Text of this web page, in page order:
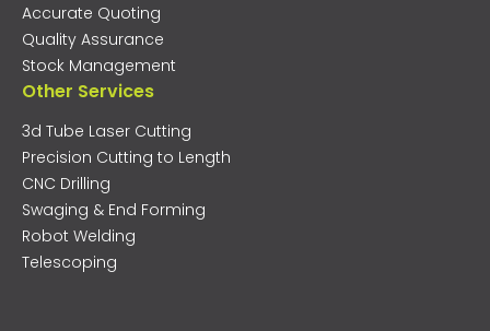
Accurate Quoting
Quality Assurance
Stock Management
Other Services
3d Tube Laser Cutting
Precision Cutting to Length
CNC Drilling
Swaging & End Forming
Robot Welding
Telescoping